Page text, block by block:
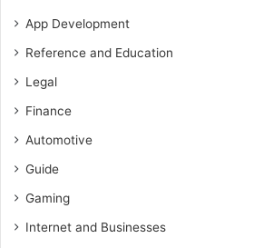
App Development
Reference and Education
Legal
Finance
Automotive
Guide
Gaming
Internet and Businesses